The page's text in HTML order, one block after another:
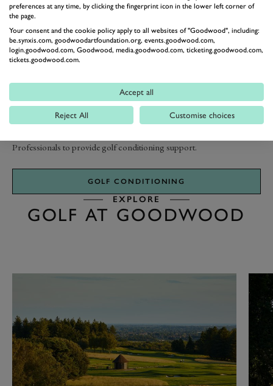
IMPROVE YOUR GAME
GOLF CONDITIONING
Take your game to the next level with our resident Olympic strength
and conditioning coach, Steve Gent. If you’re looking for a complete
solution to improving your golf performance, Golf At Goodwood
Professionals to provide golf conditioning support.
GOLF CONDITIONING
EXPLORE
GOLF AT GOODWOOD
preferences at any time, by clicking the fingerprint icon in the lower left corner of
the page.
Your consent and the cookie policy apply to all websites of "Goodwood", including:
be.synxis.com, goodwoodartfoundation.org, events.goodwood.com,
login.goodwood.com, Goodwood, media.goodwood.com, ticketing.goodwood.com,
tickets.goodwood.com.
Accept all
Reject All Customise choices